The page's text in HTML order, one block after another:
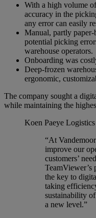
With a high volume
accuracy in the
any error can easily
Manual, partly paper-
potential picking
warehouse operators.
Onboarding was
Deep-frozen
ergonomic,
The company sought a
while maintaining the
Koen Paeye Logistics
“At
improve our
customers’
the key to
taking
sustainability
a new level.”